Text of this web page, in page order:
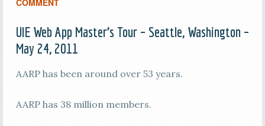
COMMENT
UIE Web App Master’s Tour – Seattle, Washington –
May 24, 2011
AARP has been around over 53 years.
AARP has 38 million members.